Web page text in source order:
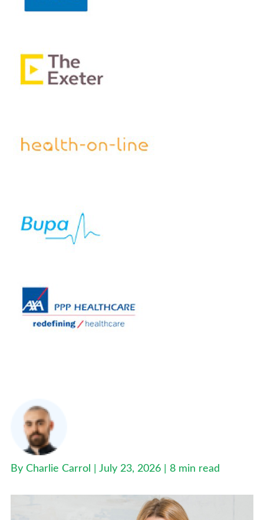
By Charlie Carrol | July 23, 2026 | 8 min read